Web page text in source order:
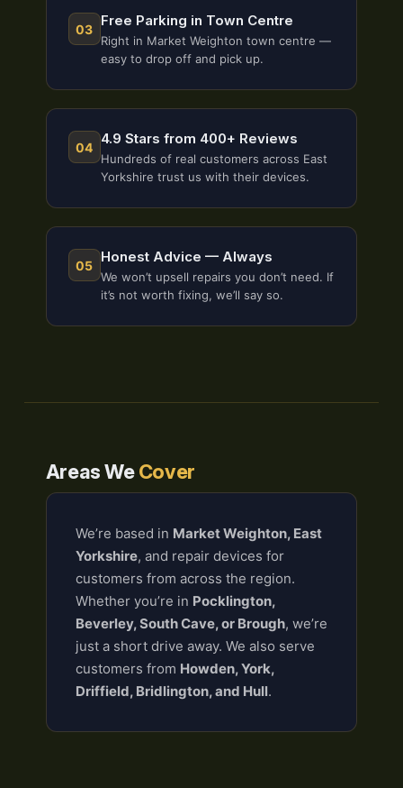
03 Free Parking in Town Centre
Right in Market Weighton town centre —
easy to drop off and pick up.
04 4.9 Stars from 400+ Reviews
Hundreds of real customers across East
Yorkshire trust us with their devices.
05 Honest Advice — Always
We won’t upsell repairs you don’t need. If
it’s not worth fixing, we’ll say so.
Areas WeCover
We’re based in Market Weighton, East
Yorkshire, and repair devices for
customers from across the region.
Whether you’re in Pocklington,
Beverley, South Cave, or Brough, we’re
just a short drive away. We also serve
customers from Howden, York,
Driffield, Bridlington, and Hull.